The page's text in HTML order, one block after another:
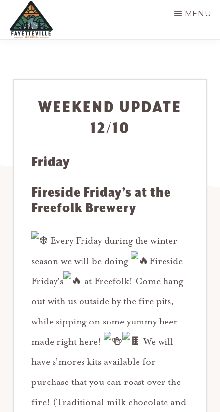
main
1500
MENU
WEEKEND UPDATE
12/10
Friday
Fireside Friday’s at the
Freefolk Brewery
Every Friday during the winter
season we will be doing
Fireside
Friday’s
at Freefolk! Come hang
out with us outside by the fire pits,
while sipping on some yummy beer
made right here!
We will
have s’mores kits available for
purchase that you can roast over the
fire! (Traditional milk chocolate and